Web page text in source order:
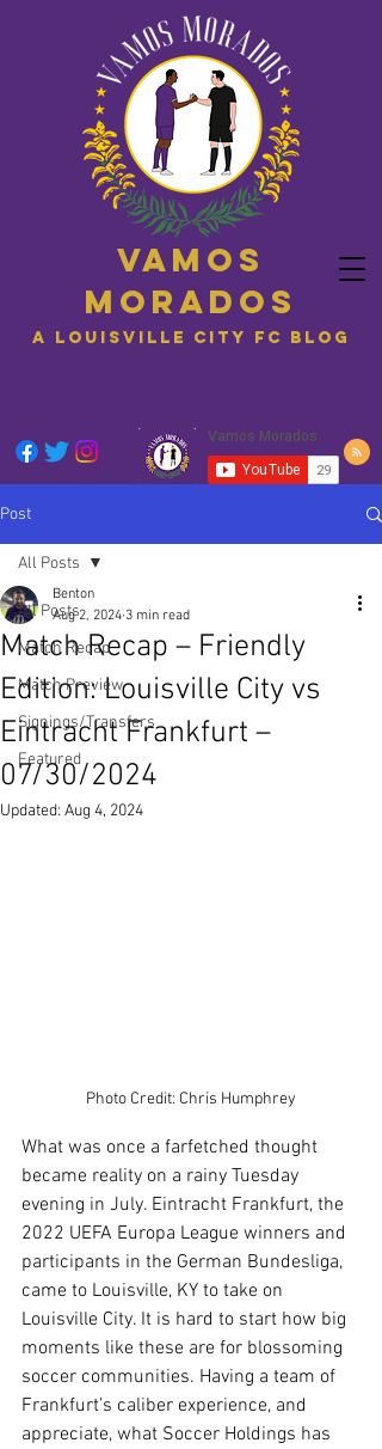
Vamos
Morados
A Louisville City FC blog
Post
All Posts
Match Recap
Match Preview
Signings/Transfers
Featured
All Posts
Match Recap – Friendly
Edition: Louisville City vs
Eintracht Frankfurt –
07/30/2024
Benton
Aug 2, 2024 3 min read
Updated: Aug 4, 2024
Photo Credit: Chris Humphrey
What was once a farfetched thought
became reality on a rainy Tuesday
evening in July. Eintracht Frankfurt, the
2022 UEFA Europa League winners and
participants in the German Bundesliga,
came to Louisville, KY to take on
Louisville City. It is hard to start how big
moments like these are for blossoming
soccer communities. Having a team of
Frankfurt’s caliber experience, and
appreciate, what Soccer Holdings has